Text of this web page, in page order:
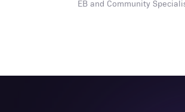
EB and Community